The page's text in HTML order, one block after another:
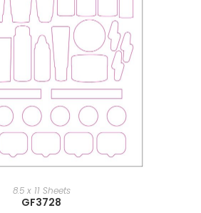
8.5 x 11 Sheets
GF3728